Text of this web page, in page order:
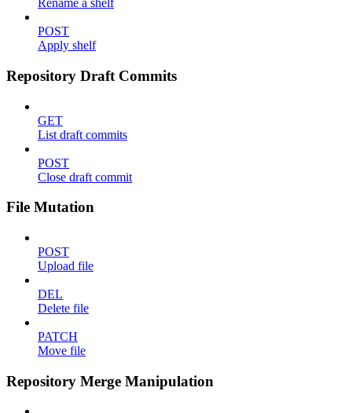
Rename a shelf
POST
Apply shelf
Repository Draft Commits
GET
List draft commits
POST
Close draft commit
File Mutation
POST
Upload file
DEL
Delete file
PATCH
Move file
Repository Merge Manipulation